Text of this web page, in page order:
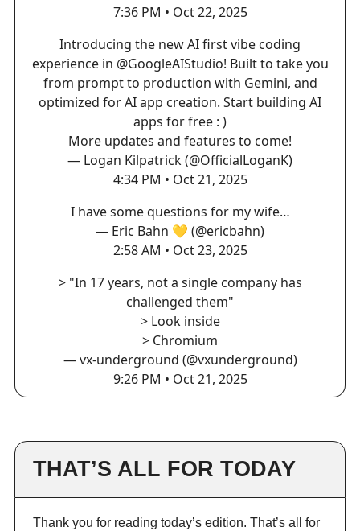
7:36 PM • Oct 22, 2025
Introducing the new AI first vibe coding
experience in @GoogleAIStudio! Built to take you
from prompt to production with Gemini, and
optimized for AI app creation. Start building AI
apps for free : )
More updates and features to come!
— Logan Kilpatrick (@OfficialLoganK)
4:34 PM • Oct 21, 2025
I have some questions for my wife…
— Eric Bahn 💛 (@ericbahn)
2:58 AM • Oct 23, 2025
> "In 17 years, not a single company has
challenged them"
> Look inside
> Chromium
— vx-underground (@vxunderground)
9:26 PM • Oct 21, 2025
THAT’S ALL FOR TODAY
Thank you for reading today’s edition. That’s all for